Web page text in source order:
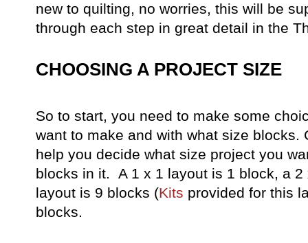
new to quilting, no worries, this will be
through each step in great detail in the
CHOOSING A PROJECT SIZE
So to start, you need to make some
want to make and with what size blocks.
help you decide what size project you
blocks in it. A 1 x 1 layout is 1 block, a
layout is 9 blocks (Kits provided for this
blocks.